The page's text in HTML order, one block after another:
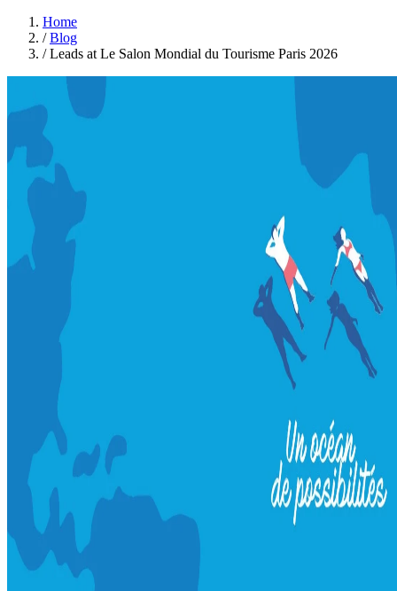
Home
/ Blog
/ Leads at Le Salon Mondial du Tourisme Paris 2026